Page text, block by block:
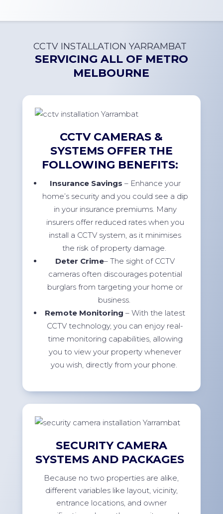
CCTV INSTALLATIONYARRAMBAT
SERVICING ALL OF METRO
MELBOURNE
CCTV CAMERAS &
SYSTEMS OFFER THE
FOLLOWING BENEFITS:
Insurance Savings – Enhance your
home’s security and you could see a dip
in your insurance premiums. Many
insurers offer reduced rates when you
install a CCTV system, as it minimises
the risk of property damage.
Deter Crime– The sight of CCTV
cameras often discourages potential
burglars from targeting your home or
business.
Remote Monitoring – With the latest
CCTV technology, you can enjoy real-
time monitoring capabilities, allowing
you to view your property whenever
you wish, directly from your phone.
SECURITY CAMERA
SYSTEMS AND PACKAGES
Because no two properties are alike,
different variables like layout, vicinity,
entrance locations, and owner